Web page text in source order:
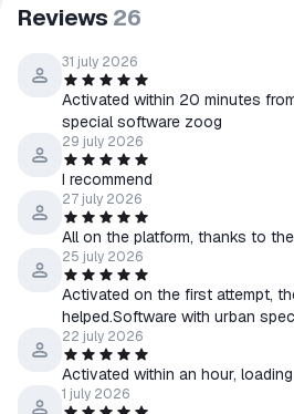
Reviews 26
31 july 2026
Activated within 20 minutes
special software zoog
29 july 2026
I recommend
27 july 2026
All on the platform, thanks to
25 july 2026
Activated on the first attempt,
helped.Software with urban
22 july 2026
Activated within an hour, loading
1 july 2026